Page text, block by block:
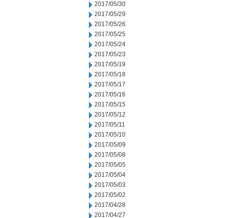
2017/05/30
2017/05/29
2017/05/26
2017/05/25
2017/05/24
2017/05/23
2017/05/19
2017/05/18
2017/05/17
2017/05/16
2017/05/15
2017/05/12
2017/05/11
2017/05/10
2017/05/09
2017/05/08
2017/05/05
2017/05/04
2017/05/03
2017/05/02
2017/04/28
2017/04/27